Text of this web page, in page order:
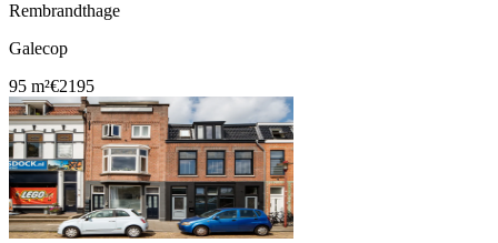
Rembrandthage
Galecop
95 m²€2195